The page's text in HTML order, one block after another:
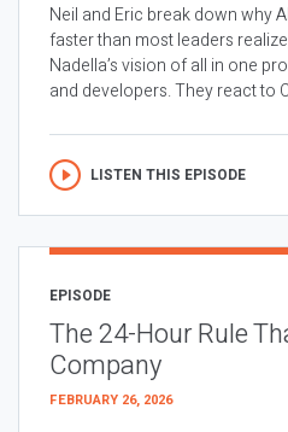
Neil and Eric break down why
faster than most leaders
Nadella’s vision of all in one
and developers. They react to
LISTEN THIS EPISODE
EPISODE
The 24-Hour Rule
Company
FEBRUARY 26, 2026